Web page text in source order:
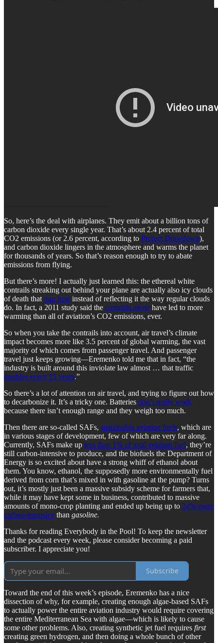
So, here’s the deal with airplanes. They emit about a billion tons of
carbon dioxide every single year. That’s about 2.4 percent of total
CO2 emissions (or 2.6 percent, according to Project Drawdown),
and carbon dioxide lingers in the atmosphere and warms the planet
for thousands of years. So that’s reason enough to try to abate
emissions from flying.
But there’s more! I actually just learned this: the ethereal white
contrails streaking out behind your plane are actually also icy clouds
of death that trap heat instead of reflecting it the way regular clouds
do. In fact, a 2011 study said the contrails alone have led to more
warming than all of aviation’s CO2 emissions, ever.
So when you take the contrails into account, air travel’s climate
impact becomes more like 3.5 percent of global warming, the vast
majority of which comes from passenger travel. And passenger
travel just keeps growing—Eremenko told me that in fact, “the
industry is built around this inviolate law almost … that traffic
doubles every 15 years.”
So there’s a lot of attention on air travel, and trying to figure out how
to decarbonize it. It’s a tricky one. Batteries don’t really work
because there isn’t enough range and they weigh too much.
Then there are so-called SAFs, sustainable aviation fuels, which are
in various stages of development, few of which are very far along.
Currently, SAFs make up less than 1% of total aviation fuel, they’re
still carbon-intensive to produce, and the biofuels the Department of
Energy is so excited about have a strong whiff of ethanol about
them. You know, ethanol, the supposedly more environmentally fuel
derived from corn that’s mixed in with gasoline at the pump? Turns
out, it’s mostly just been a massive subsidy scheme for farmers that,
while it may have kept some in business, contributed to massive
amounts of mono-crop planting and ended up being up to 24% more
carbon-intensive than gasoline.
Thanks for reading Everybody in the Pool! To keep the newsletter
and the podcast every week, please consider becoming a paid
subscriber. I appreciate you!
Subscribe
Toward the end of this week’s episode, Eremenko has a nice
dissection of why, for example, creating enough algae-based SAFs
to actually power the entire aviation industry would require covering
the entire Mediterranean Sea with algae—which is likely to cause
some other problems. Also, creating synthetic jet fuel requires first
creating green hydrogen, and then doing a whole bunch of other